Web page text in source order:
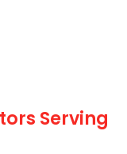
Serving